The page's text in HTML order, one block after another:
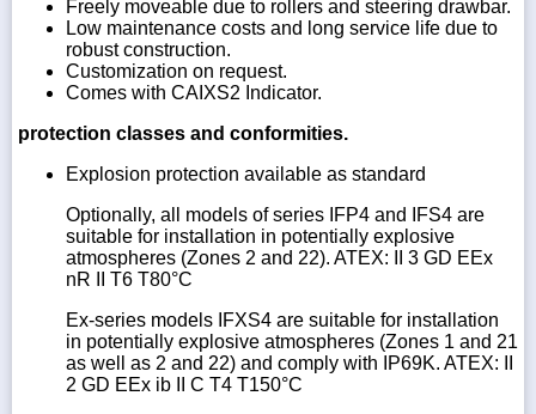
Freely moveable due to rollers and steering drawbar.
Low maintenance costs and long service life due to
robust construction.
Customization on request.
Comes with CAIXS2 Indicator.
protection classes and conformities.
Explosion protection available as standard
Optionally, all models of series IFP4 and IFS4 are
suitable for installation in potentially explosive
atmospheres (Zones 2 and 22). ATEX: II 3 GD EEx
nR II T6 T80°C
Ex-series models IFXS4 are suitable for installation
in potentially explosive atmospheres (Zones 1 and 21
as well as 2 and 22) and comply with IP69K. ATEX: II
2 GD EEx ib II C T4 T150°C